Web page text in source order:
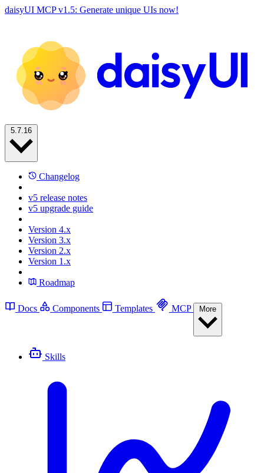
daisyUI MCP v1.5: Generate unique UIs now!
Changelog
v5 release notes
v5 upgrade guide
Version 4.x
Version 3.x
Version 2.x
Version 1.x
Roadmap
Docs Components Templates MCP
Skills